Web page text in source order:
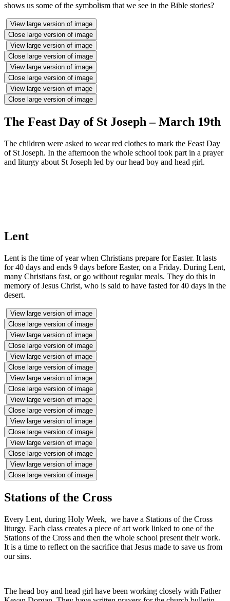
shows us some of the symbolism that we see in the Bible stories?
View large version of image
Close large version of image
View large version of image
Close large version of image
View large version of image
Close large version of image
View large version of image
Close large version of image
The Feast Day of St Joseph – March 19th
The children were asked to wear red clothes to mark the Feast Day
of St Joseph. In the afternoon the whole school took part in a prayer
and liturgy about St Joseph led by our head boy and head girl.
Lent
Lent is the time of year when Christians prepare for Easter. It lasts
for 40 days and ends 9 days before Easter, on a Friday. During Lent,
many Christians fast, or go without regular meals. They do this in
memory of Jesus Christ, who is said to have fasted for 40 days in the
desert.
View large version of image
Close large version of image
View large version of image
Close large version of image
View large version of image
Close large version of image
View large version of image
Close large version of image
View large version of image
Close large version of image
View large version of image
Close large version of image
View large version of image
Close large version of image
View large version of image
Close large version of image
Stations of the Cross
Every Lent, during Holy Week, we have a Stations of the Cross
liturgy. Each class creates a piece of art work linked to one of the
Stations of the Cross and then the whole school present their work.
It is a time to reflect on the sacrifice that Jesus made to save us from
our sins.
The head boy and head girl have been working closely with Father